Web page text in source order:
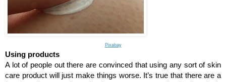
Pixabay
Using products
A lot of people out there are convinced that using any sort of skin
care product will just make things worse. It’s true that there are a